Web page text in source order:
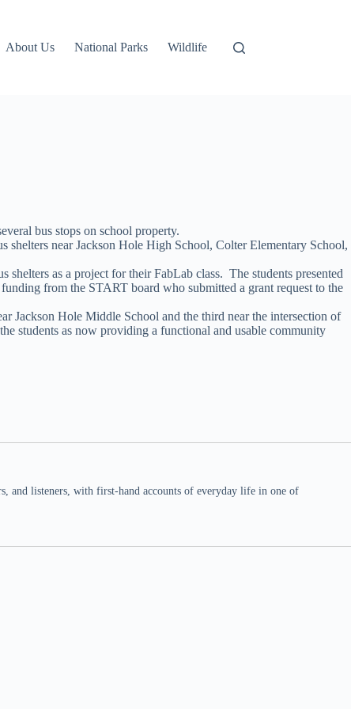
About Us National Parks Wildlife
bus stops on school property.
shelters near Jackson Hole High School, Colter Elementary School,
as a project for their FabLab class. The students presented
from the START board who submitted a grant request to the
Jackson Hole Middle School and the third near the intersection of
students as now providing a functional and usable community
and listeners, with first-hand accounts of everyday life in one of